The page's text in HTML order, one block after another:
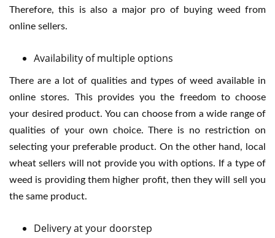
Therefore, this is also a major pro of buying weed from
online sellers.
Availability of multiple options
There are a lot of qualities and types of weed available in
online stores. This provides you the freedom to choose
your desired product. You can choose from a wide range of
qualities of your own choice. There is no restriction on
selecting your preferable product. On the other hand, local
wheat sellers will not provide you with options. If a type of
weed is providing them higher profit, then they will sell you
the same product.
Delivery at your doorstep